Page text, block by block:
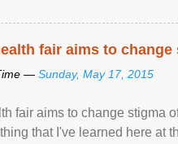
fair aims to
— Sunday, May 17, 2015
fair aims to change stigma
that I've learned here at